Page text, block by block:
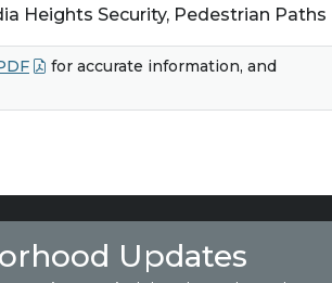
Heights Security, Pedestrian Paths
for accurate information, and
Updates